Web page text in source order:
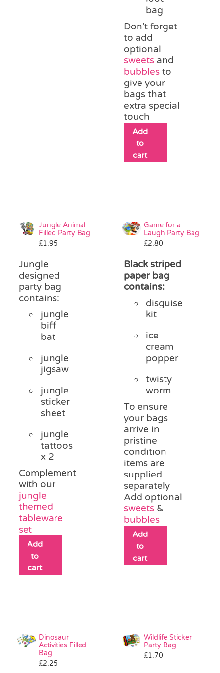
bag
Don't forget
to add
optional
sweets and
bubbles to
give your
bags that
extra special
touch
Add
to
cart
Jungle Animal
Filled Party Bag
£1.95
Jungle
designed
party bag
contains:
jungle
biff
bat
jungle
jigsaw
jungle
sticker
sheet
jungle
tattoos
x 2
Complement
with our
jungle
themed
tableware
set
Add
to
cart
Game for a
Laugh Party Bag
£2.80
Black striped
paper bag
contains:
disguise
kit
ice
cream
popper
twisty
worm
To ensure
your bags
arrive in
pristine
condition
items are
supplied
separately
Add optional
sweets &
bubbles
Add
to
cart
Dinosaur
Activities Filled
Bag
£2.25
Wildlife Sticker
Party Bag
£1.70